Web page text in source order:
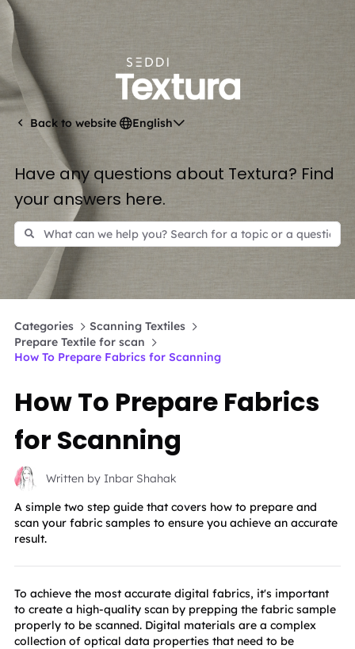
Back to website English
Have any questions about Textura? Find
your answers here.
Categories
Scanning Textiles
Prepare Textile for scan
How To Prepare Fabrics for Scanning
How To Prepare Fabrics
for Scanning
Written by Inbar Shahak
A simple two step guide that covers how to prepare and
scan your fabric samples to ensure you achieve an accurate
result.
To achieve the most accurate digital fabrics, it's important
to create a high-quality scan by prepping the fabric sample
properly to be scanned. Digital materials are a complex
collection of optical data properties that need to be